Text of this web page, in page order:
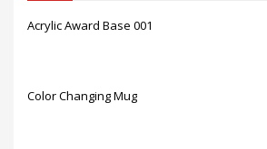
Acrylic Award Base 001
Color Changing Mug